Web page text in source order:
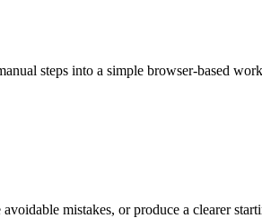
steps into a simple browser-based
mistakes, or produce a clearer